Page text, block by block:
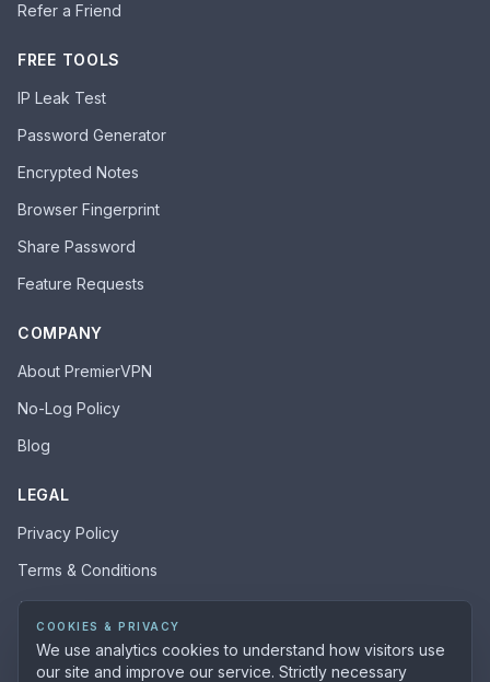
Refer a Friend
FREE TOOLS
IP Leak Test
Password Generator
Encrypted Notes
Browser Fingerprint
Share Password
Feature Requests
COMPANY
About PremierVPN
No-Log Policy
Blog
LEGAL
Privacy Policy
Terms & Conditions
Acceptable Use Policy
COOKIES & PRIVACY
We use analytics cookies to understand how visitors use
our site and improve our service. Strictly necessary